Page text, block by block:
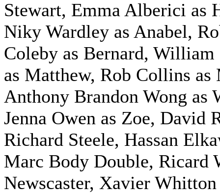
Stewart, Emma Alberici as
Niky Wardley as Anabel,
Coleby as Bernard,
as Matthew, Rob Collins as
Anthony Brandon Wong as
Jenna Owen as Zoe, David
Richard Steele, Hassan
Marc Body Double, Ricard
Newscaster, Xavier